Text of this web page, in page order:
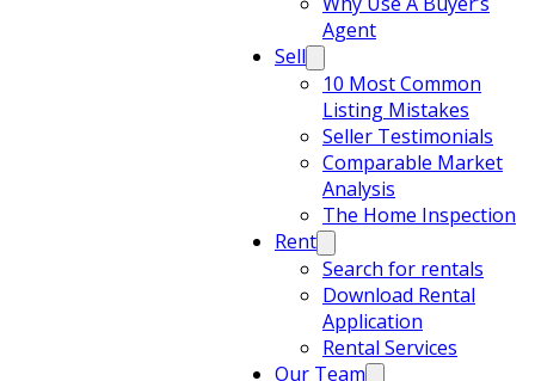
Agent
Sell
10 Most Common
Listing Mistakes
Seller Testimonials
Comparable Market
Analysis
The Home Inspection
Rent
Search for rentals
Download Rental
Application
Rental Services
Our Team